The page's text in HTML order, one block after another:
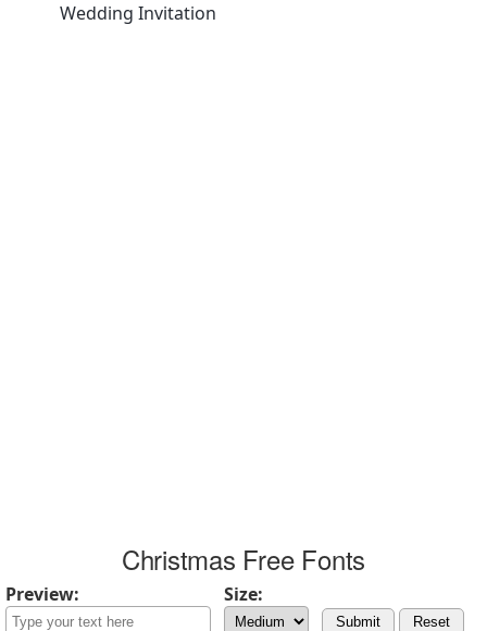
Wedding Invitation
Christmas Free Fonts
Preview: Size:
Submit Reset